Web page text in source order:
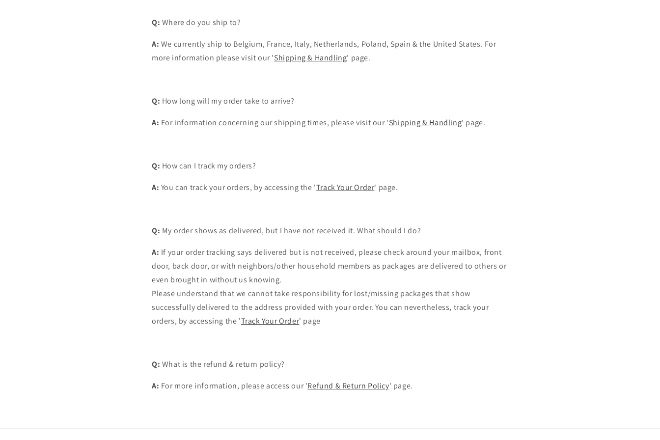
Q: Where do you ship to?
A: We currently ship to Belgium, France, Italy, Netherlands, Poland, Spain & the United States. For
more information please visit our 'Shipping & Handling' page.
Q: How long will my order take to arrive?
A: For information concerning our shipping times, please visit our 'Shipping & Handling' page.
Q: How can I track my orders?
A: You can track your orders, by accessing the 'Track Your Order' page.
Q: My order shows as delivered, but I have not received it. What should I do?
A: If your order tracking says delivered but is not received, please check around your mailbox, front
door, back door, or with neighbors/other household members as packages are delivered to others or
even brought in without us knowing.
Please understand that we cannot take responsibility for lost/missing packages that show
successfully delivered to the address provided with your order.You can nevertheless, track your
orders, by accessing the 'Track Your Order' page
Q: What is the refund & return policy?
A: For more information, please access our 'Refund & Return Policy' page.